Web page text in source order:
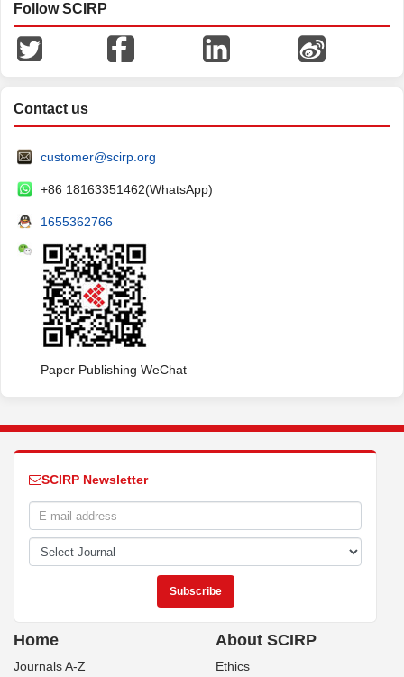
Follow SCIRP
Contact us
customer@scirp.org
+86 18163351462(WhatsApp)
1655362766
Paper Publishing WeChat
SCIRP Newsletter
Home
Journals A-Z
About SCIRP
Ethics